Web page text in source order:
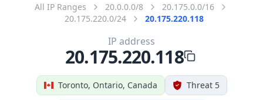
All IP Ranges 20.0.0.0/8
20.175.0.0/16
20.175.220.0/24
20.175.220.118
Toronto, Ontario, Canada Threat 5
IP address
20.175.220.118